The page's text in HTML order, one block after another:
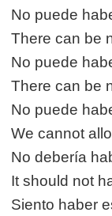
No puede
There can be
No puede
There can be
No puede
We cannot
No debería
It should not
Siento haber